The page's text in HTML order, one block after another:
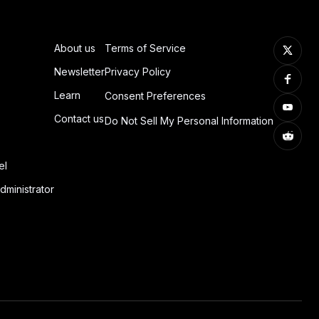
About us
Newsletter
Learn
Contact us
Terms of Service
Privacy Policy
Consent Preferences
Do Not Sell My Personal Information